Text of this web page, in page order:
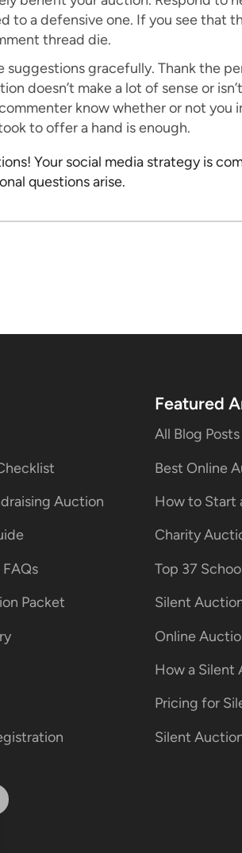
to a defensive one. If you see that
thread die.
suggestions gracefully. Thank the
doesn’t make a lot of sense or
know whether or not you
to offer a hand is enough.
Your social media strategy is
questions arise.
Auction
Packet
Featured
All Blog Posts
Best Online
How to Start
Charity
Top 37
Silent
Online
How a Silent
Pricing for
Silent